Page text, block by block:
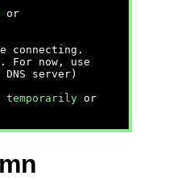
or
connecting.
For now, use
server)
temporarily or